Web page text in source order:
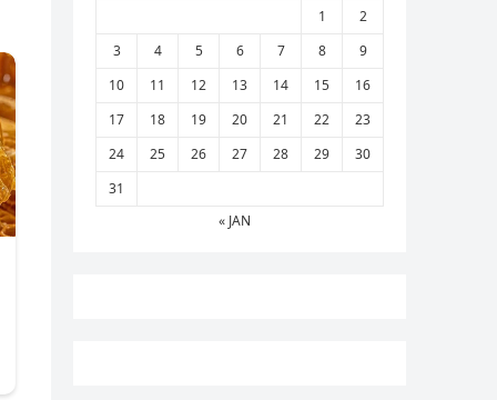
1
2
3
4 5 6 7 8
9
10
11 12 13 14 15
16
17
18 19 20 21 22
23
24
25 26 27 28 29
30
31
« JAN